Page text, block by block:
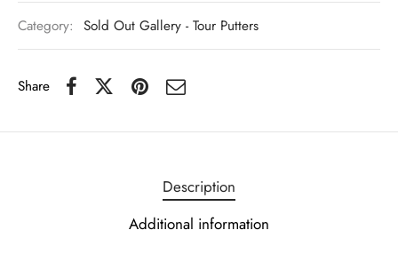
Category: Sold Out Gallery - Tour Putters
Share
Description
Additional information